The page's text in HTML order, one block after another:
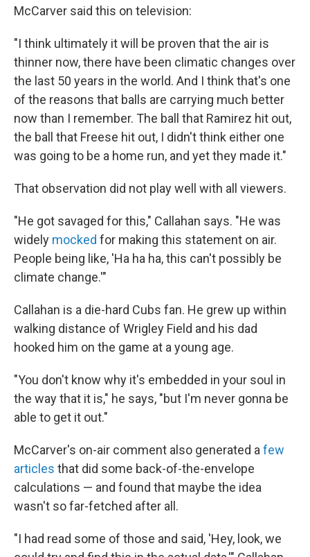
McCarver said this on television:
"I think ultimately it will be proven that the air is
thinner now, there have been climatic changes over
the last 50 years in the world. And I think that's one
of the reasons that balls are carrying much better
now than I remember. The ball that Ramirez hit out,
the ball that Freese hit out, I didn't think either one
was going to be a home run, and yet they made it."
That observation did not play well with all viewers.
"He got savaged for this," Callahan says. "He was
widely mocked for making this statement on air.
People being like, 'Ha ha ha, this can't possibly be
climate change.'"
Callahan is a die-hard Cubs fan. He grew up within
walking distance of Wrigley Field and his dad
hooked him on the game at a young age.
"You don't know why it's embedded in your soul in
the way that it is," he says, "but I'm never gonna be
able to get it out."
McCarver's on-air comment also generated a few
articles that did some back-of-the-envelope
calculations — and found that maybe the idea
wasn't so far-fetched after all.
"I had read some of those and said, 'Hey, look, we